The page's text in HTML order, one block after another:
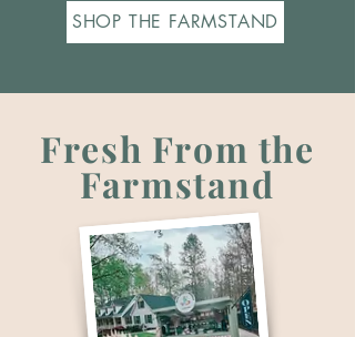
SHOP THE FARMSTAND
Fresh From the
Farmstand